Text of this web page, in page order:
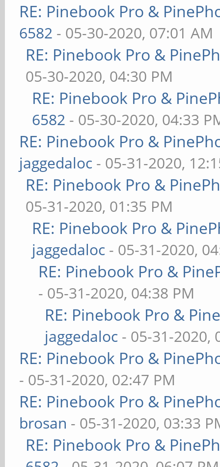
RE: Pinebook Pro &
6582 - 05-30-2020, 07:01 AM
RE: Pinebook Pro &
05-30-2020, 04:30 PM
RE: Pinebook Pro &
6582 - 05-30-2020, 04:33
RE: Pinebook Pro &
jaggedaloc - 05-31-2020,
RE: Pinebook Pro &
05-31-2020, 01:35 PM
RE: Pinebook Pro &
jaggedaloc - 05-31-2020,
RE: Pinebook Pro &
- 05-31-2020, 04:38 PM
RE: Pinebook Pro &
jaggedaloc - 05-31-2020,
RE: Pinebook Pro &
- 05-31-2020, 02:47 PM
RE: Pinebook Pro &
brosan - 05-31-2020, 03:33
RE: Pinebook Pro &